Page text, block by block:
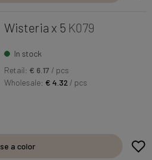
Wisteria x 5 K079
In stock
Retail: € 6.17 / pcs
Wholesale:€ 4.32 / pcs
a color